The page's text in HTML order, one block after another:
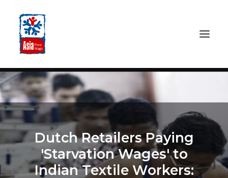
HOME
ABOUT
OUR WORK
MEDIA CENTRE
RESOURCES
SEARCH
Dutch Retailers Paying
'Starvation Wages' to
Indian Textile Workers: